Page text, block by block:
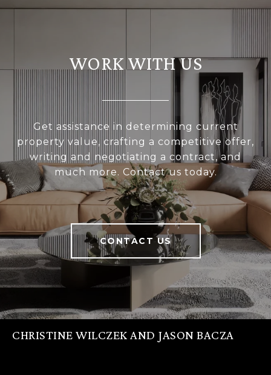
WORK WITH US
Get assistance in determining current
property value, crafting a competitive offer,
writing and negotiating a contract, and
much more. Contact us today.
CONTACT US
CHRISTINE WILCZEK AND JASON BACZA